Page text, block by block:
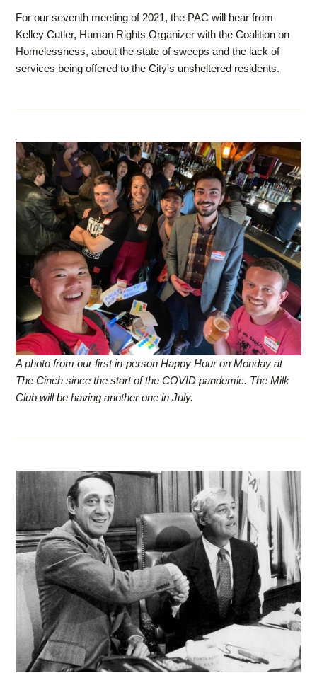
For our seventh meeting of 2021, the PAC will hear from
Kelley Cutler, Human Rights Organizer with the Coalition on
Homelessness, about the state of sweeps and the lack of
services being offered to the City's unsheltered residents.
A photo from our first in-person Happy Hour on Monday at
The Cinch since the start of the COVID pandemic. The Milk
Club will be having another one in July.